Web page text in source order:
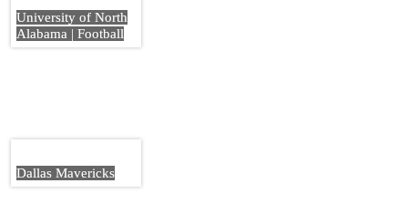
University of North
Alabama | Football
Dallas Mavericks